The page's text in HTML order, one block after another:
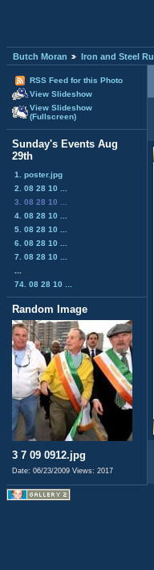
Butch Moran Iron and Steel
RSS Feed for this Photo
View Slideshow
View Slideshow
(Fullscreen)
Sunday's Events Aug
29th
1. poster.jpg
2. 08 28 10 ...
3. 08 28 10 ...
4. 08 28 10 ...
5. 08 28 10 ...
6. 08 28 10 ...
7. 08 28 10 ...
74. 08 28 10 ...
Random Image
3 7 09 0912.jpg
Date: 06/23/2009 Views: 2017